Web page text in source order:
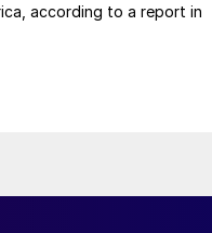
according to a report in